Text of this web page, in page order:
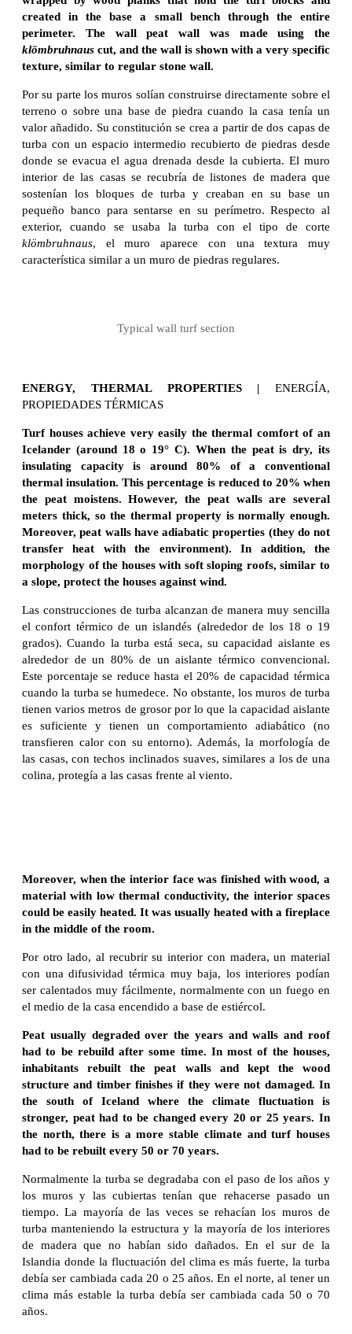
created in the base a small bench through the entire
perimeter. The wall peat wall was made using the
klömbruhnaus cut, and the wall is shown with a very specific
texture, similar to regular stone wall.
Por su parte los muros solían construirse directamente sobre el
terreno o sobre una base de piedra cuando la casa tenía un
valor añadido. Su constitución se crea a partir de dos capas de
turba con un espacio intermedio recubierto de piedras desde
donde se evacua el agua drenada desde la cubierta. El muro
interior de las casas se recubría de listones de madera que
sostenían los bloques de turba y creaban en su base un
pequeño banco para sentarse en su perímetro. Respecto al
exterior, cuando se usaba la turba con el tipo de corte
klömbruhnaus, el muro aparece con una textura muy
característica similar a un muro de piedras regulares.
Typical wall turf section
ENERGY, THERMAL PROPERTIES | ENERGÍA,
PROPIEDADES TÉRMICAS
Turf houses achieve very easily the thermal comfort of an
Icelander (around 18 o 19° C). When the peat is dry, its
insulating capacity is around 80% of a conventional
thermal insulation. This percentage is reduced to 20% when
the peat moistens. However, the peat walls are several
meters thick, so the thermal property is normally enough.
Moreover, peat walls have adiabatic properties (they do not
transfer heat with the environment). In addition, the
morphology of the houses with soft sloping roofs, similar to
a slope, protect the houses against wind.
Las construcciones de turba alcanzan de manera muy sencilla
el confort térmico de un islandés (alrededor de los 18 o 19
grados). Cuando la turba está seca, su capacidad aislante es
alrededor de un 80% de un aislante térmico convencional.
Este porcentaje se reduce hasta el 20% de capacidad térmica
cuando la turba se humedece. No obstante, los muros de turba
tienen varios metros de grosor por lo que la capacidad aislante
es suficiente y tienen un comportamiento adiabático (no
transfieren calor con su entorno). Además, la morfología de
las casas, con techos inclinados suaves, similares a los de una
colina, protegía a las casas frente al viento.
Moreover, when the interior face was finished with wood, a
material with low thermal conductivity, the interior spaces
could be easily heated. It was usually heated with a fireplace
in the middle of the room.
Por otro lado, al recubrir su interior con madera, un material
con una difusividad térmica muy baja, los interiores podían
ser calentados muy fácilmente, normalmente con un fuego en
el medio de la casa encendido a base de estiércol.
Peat usually degraded over the years and walls and roof
had to be rebuild after some time. In most of the houses,
inhabitants rebuilt the peat walls and kept the wood
structure and timber finishes if they were not damaged. In
the south of Iceland where the climate fluctuation is
stronger, peat had to be changed every 20 or 25 years. In
the north, there is a more stable climate and turf houses
had to be rebuilt every 50 or 70 years.
Normalmente la turba se degradaba con el paso de los años y
los muros y las cubiertas tenían que rehacerse pasado un
tiempo. La mayoría de las veces se rehacían los muros de
turba manteniendo la estructura y la mayoría de los interiores
de madera que no habían sido dañados. En el sur de la
Islandia donde la fluctuación del clima es más fuerte, la turba
debía ser cambiada cada 20 o 25 años. En el norte, al tener un
clima más estable la turba debía ser cambiada cada 50 o 70
años.